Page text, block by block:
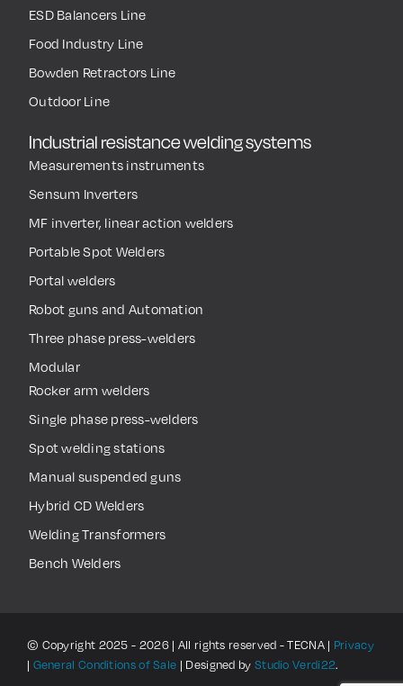
ESD Balancers Line
Food Industry Line
Bowden Retractors Line
Outdoor Line
Industrial resistance welding systems
Measurements instruments
Sensum Inverters
MF inverter, linear action welders
Portable Spot Welders
Portal welders
Robot guns and Automation
Three phase press-welders
Modular
Rocker arm welders
Single phase press-welders
Spot welding stations
Manual suspended guns
Hybrid CD Welders
Welding Transformers
Bench Welders
© Copyright 2025 - 2026 | All rights reserved - TECNA | Privacy
| General Conditions of Sale | Designed by Studio Verdi22.